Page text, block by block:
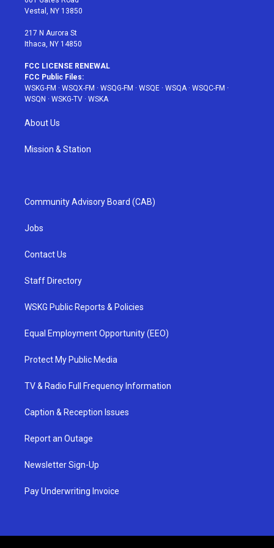
a
Vestal, NY 13850
217 N Aurora St
Ithaca, NY 14850
FCC LICENSE RENEWAL
FCC Public Files:
WSKG-FM · WSQX-FM · WSQG-FM · WSQE · WSQA· WSQC-FM ·
WSQN · WSKG-TV · WSKA
About Us
Mission & Station
Community Advisory Board (CAB)
Jobs
Contact Us
Staff Directory
WSKG Public Reports & Policies
Equal Employment Opportunity (EEO)
Protect My Public Media
TV & Radio Full Frequency Information
Caption & Reception Issues
Report an Outage
Newsletter Sign-Up
Pay Underwriting Invoice